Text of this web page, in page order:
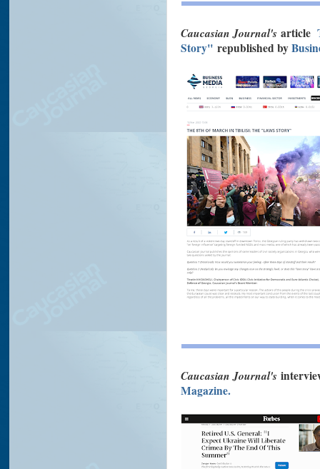
Caucasian Journal's article
Story" republished by
Caucasian Journal's
Magazine.